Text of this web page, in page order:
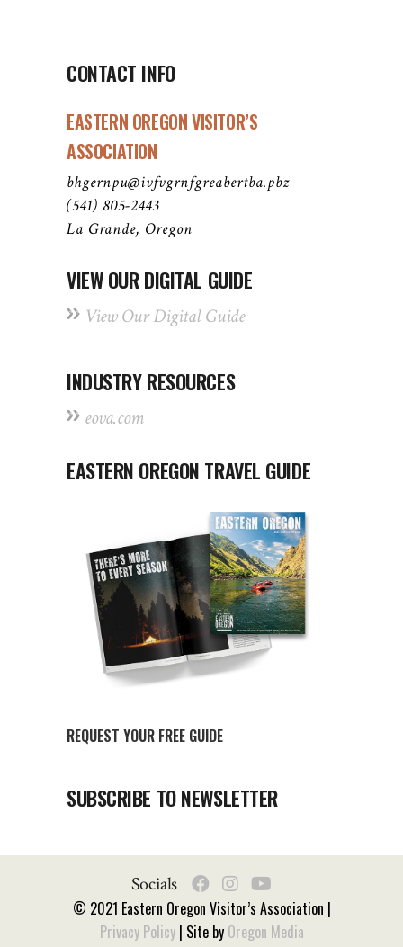
CONTACT INFO
EASTERN OREGON VISITOR’S
ASSOCIATION
bhgernpu@ivfvgrnfgreabertba.pbz
(541) 805-2443
La Grande, Oregon
VIEW OUR DIGITAL GUIDE
View Our Digital Guide
INDUSTRY RESOURCES
eova.com
EASTERN OREGON TRAVEL GUIDE
REQUEST YOUR FREE GUIDE
SUBSCRIBE TO NEWSLETTER
Socials
© 2021 Eastern Oregon Visitor’s Association |
Privacy Policy| Site by Oregon Media